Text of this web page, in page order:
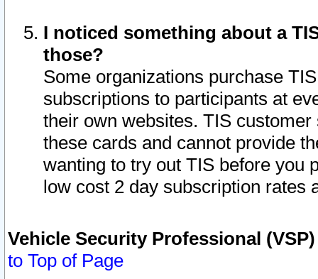
I noticed something about a
those?
Some organizations purchase
subscriptions to participants at
their own websites. TIS
these cards and cannot provide
wanting to try out TIS before you
low cost 2 day subscription rates
Vehicle Security Professional
to Top of Page